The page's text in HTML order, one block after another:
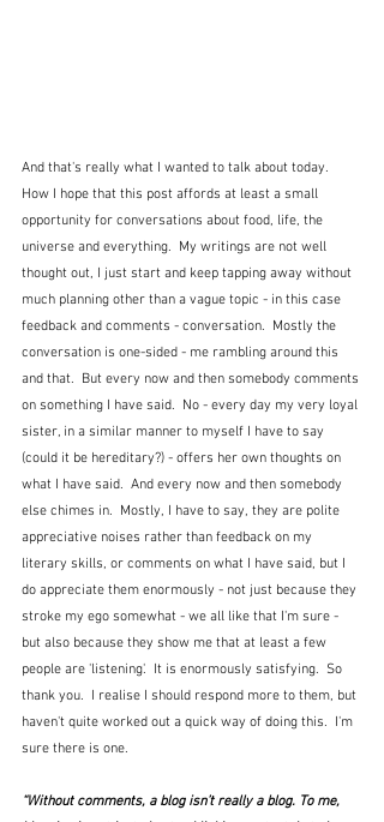
And that's really what I wanted to talk about today.
How I hope that this post affords at least a small
opportunity for conversations about food, life, the
universe and everything.  My writings are not well
thought out, I just start and keep tapping away without
much planning other than a vague topic - in this case
feedback and comments - conversation.  Mostly the
conversation is one-sided - me rambling around this
and that.  But every now and then somebody comments
on something I have said.  No - every day my very loyal
sister, in a similar manner to myself I have to say
(could it be hereditary?) - offers her own thoughts on
what I have said.  And every now and then somebody
else chimes in.  Mostly, I have to say, they are polite
appreciative noises rather than feedback on my
literary skills, or comments on what I have said, but I
do appreciate them enormously - not just because they
stroke my ego somewhat - we all like that I'm sure -
but also because they show me that at least a few
people are 'listening'.  It is enormously satisfying.  So
thank you.  I realise I should respond more to them, but
haven't quite worked out a quick way of doing this.  I'm
sure there is one.
“Without comments, a blog isn’t really a blog. To me,